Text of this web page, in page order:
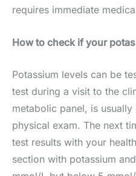
requires immediate
How to check if your
Potassium levels can be
test during a visit to the
metabolic panel, is
physical exam. The next
test results with your
section with potassium